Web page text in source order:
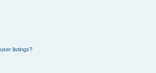
listings?